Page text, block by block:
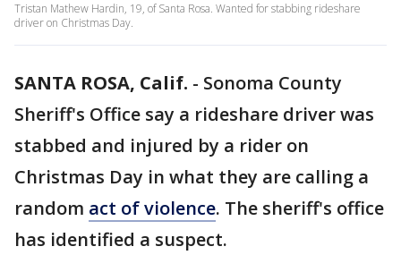
Tristan Mathew Hardin, 19, of Santa Rosa. Wanted for stabbing rideshare
driver on Christmas Day.
SANTA ROSA, Calif. - Sonoma County
Sheriff's Office say a rideshare driver was
stabbed and injured by a rider on
Christmas Day in what they are calling a
random act of violence. The sheriff's office
has identified a suspect.